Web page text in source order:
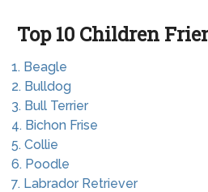
Top 10 Children
1. Beagle
2. Bulldog
3. Bull Terrier
4. Bichon Frise
5. Collie
6. Poodle
7. Labrador Retriever